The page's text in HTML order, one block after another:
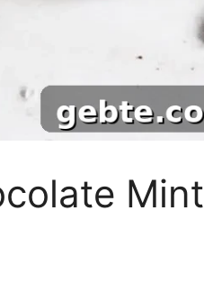
Mint